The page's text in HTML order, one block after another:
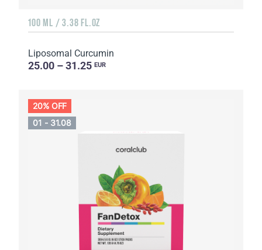
100 ML / 3.38 FL.OZ
Liposomal Curcumin
25.00 – 31.25 EUR
20% OFF
01 - 31.08